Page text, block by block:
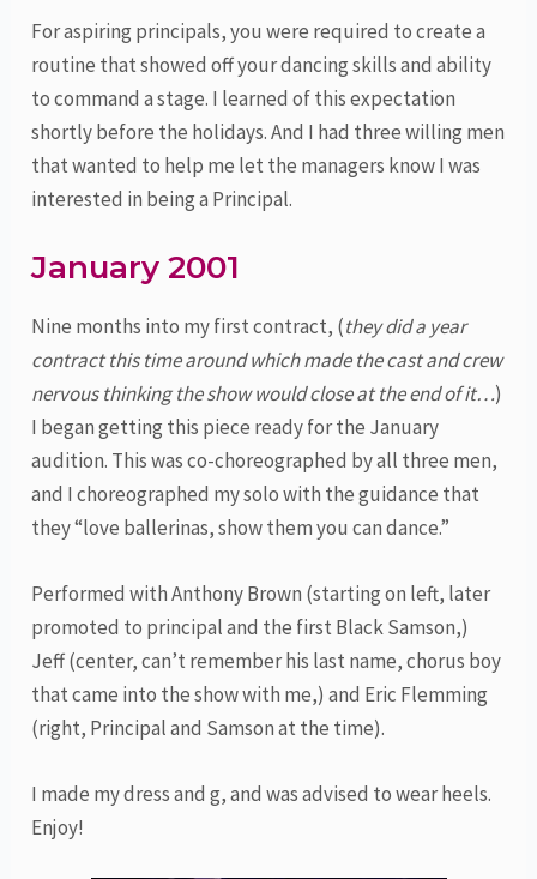
For aspiring principals, you were required to create a
routine that showed off your dancing skills and ability
to command a stage. I learned of this expectation
shortly before the holidays. And I had three willing men
that wanted to help me let the managers know I was
interested in being a Principal.
January 2001
Nine months into my first contract, (they did a year
contract this time around which made the cast and crew
nervous thinking the show would close at the end of it…)
I began getting this piece ready for the January
audition. This was co-choreographed by all three men,
and I choreographed my solo with the guidance that
they “love ballerinas, show them you can dance.”
Performed with Anthony Brown (starting on left, later
promoted to principal and the first Black Samson,)
Jeff (center, can’t remember his last name, chorus boy
that came into the show with me,) and Eric Flemming
(right, Principal and Samson at the time).
I made my dress and g, and was advised to wear heels.
Enjoy!